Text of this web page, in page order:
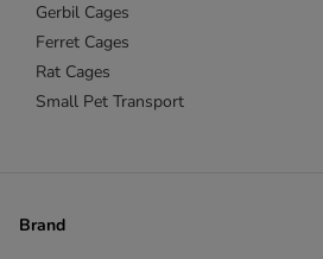
Gerbil Cages
Ferret Cages
Rat Cages
Small Pet Transport
Brand